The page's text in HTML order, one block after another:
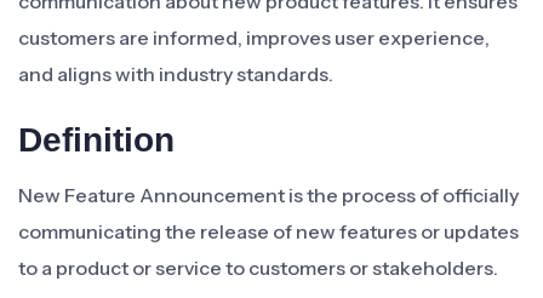
customers are informed, improves user experience,
and aligns with industry standards.
Definition
New Feature Announcement is the process of officially
communicating the release of new features or updates
to a product or service to customers or stakeholders.